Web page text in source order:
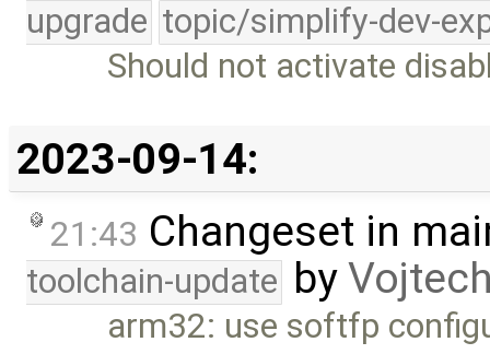
upgrade topic/simplify-dev-
Should not activate
2023-09-14:
21:43 Changeset in
toolchain-update by
arm32: use softfp